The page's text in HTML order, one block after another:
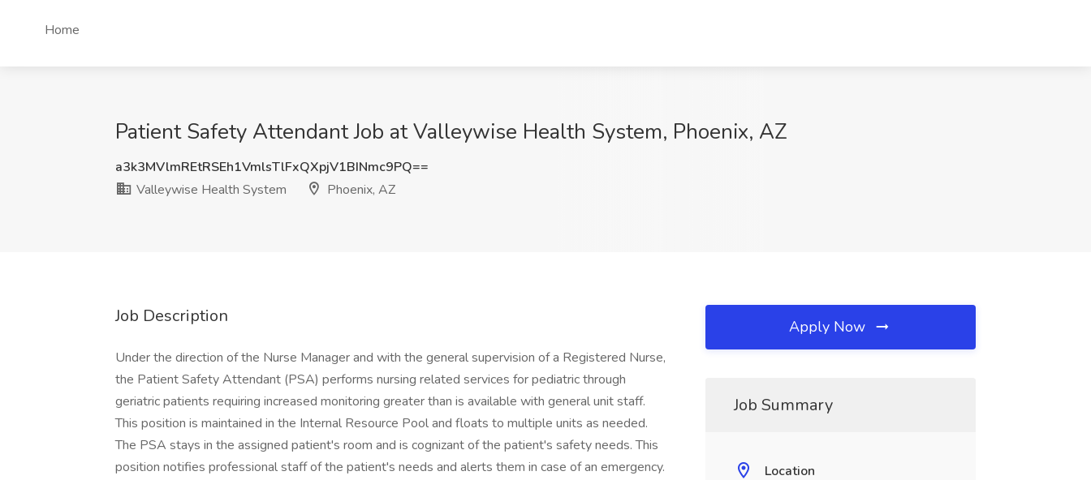
Home
Patient Safety Attendant Job at Valleywise Health System, Phoenix, AZ
a3k3MVlmREtRSEh1VmlsTlFxQXpjV1BINmc9PQ==
Valleywise Health System
Phoenix, AZ
Job Description
Under the direction of the Nurse Manager and with the general supervision of a Registered Nurse,
the Patient Safety Attendant (PSA) performs nursing related services for pediatric through
geriatric patients requiring increased monitoring greater than is available with general unit staff.
This position is maintained in the Internal Resource Pool and floats to multiple units as needed.
The PSA stays in the assigned patient's room and is cognizant of the patient's safety needs. This
position notifies professional staff of the patient's needs and alerts them in case of an emergency.
Apply Now
Job Summary
Location